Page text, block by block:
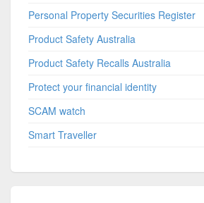
Personal Property Securities Register
Product Safety Australia
Product Safety Recalls Australia
Protect your financial identity
SCAM watch
Smart Traveller